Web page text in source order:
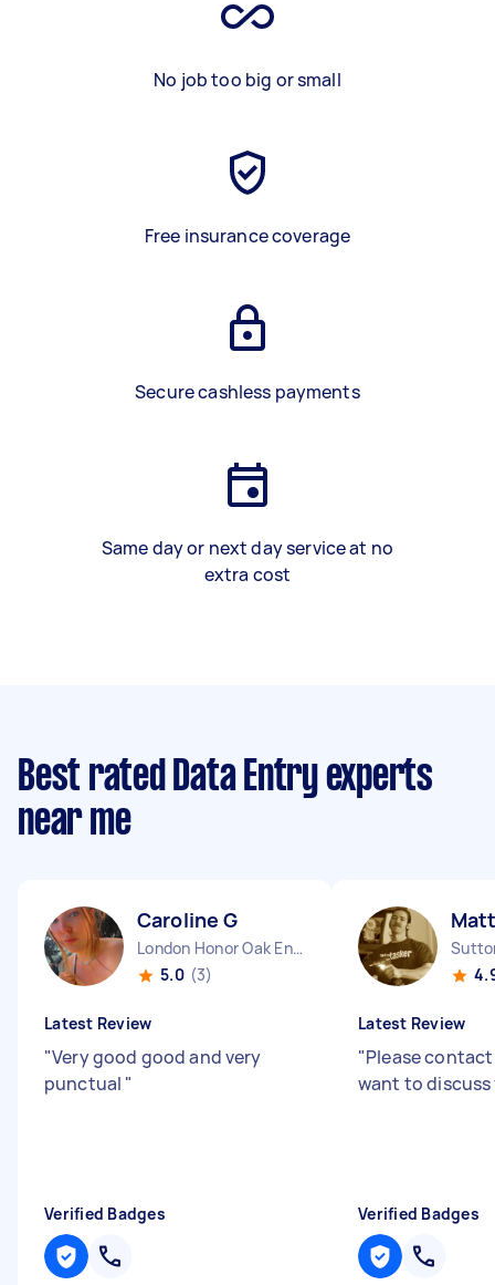
No job too big or small
Free insurance coverage
Secure cashless payments
Same day or next day service at no
extra cost
Best rated Data Entry experts
near me
Caroline G
London Honor Oak England
5.0 (3)
Latest Review
"Very good good and very
punctual "
Verified Badges
Latest Review
"Please
want to
Verified Badges